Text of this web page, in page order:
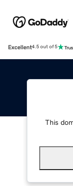
Excellent4.5 out of 5
This